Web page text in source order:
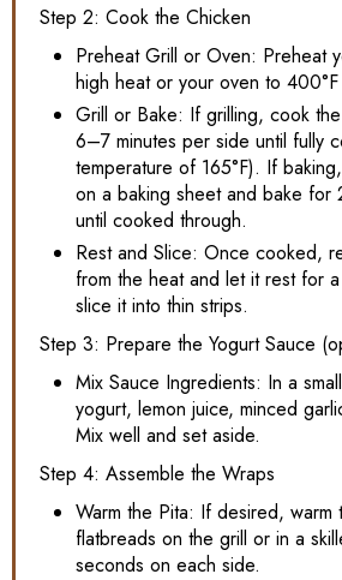
Step 2: Cook the Chicken
Preheat Grill or Oven: Preheat
high heat or your oven to
Grill or Bake: If grilling, cook
6–7 minutes per side until fully
temperature of 165°F). If
on a baking sheet and bake
until cooked through.
Rest and Slice: Once cooked,
from the heat and let it rest for
slice it into thin strips.
Step 3: Prepare the Yogurt Sauce
Mix Sauce Ingredients: In a
yogurt, lemon juice, minced
Mix well and set aside.
Step 4: Assemble the Wraps
Warm the Pita: If desired, warm
flatbreads on the grill or in a
seconds on each side.